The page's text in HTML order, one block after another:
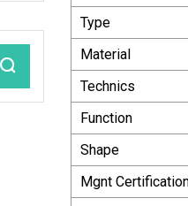
Type
Material
Technics
Function
Shape
Mgnt